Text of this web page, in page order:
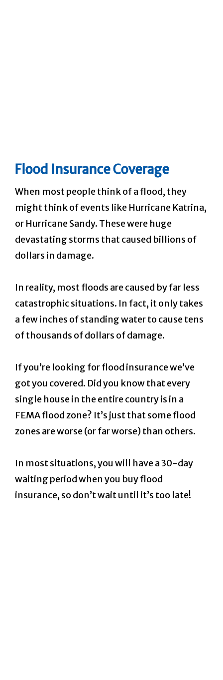
Flood Insurance Coverage
When most people think of a flood, they
might think of events like Hurricane Katrina,
or Hurricane Sandy. These were huge
devastating storms that caused billions of
dollars in damage.
In reality, most floods are caused by far less
catastrophic situations. In fact, it only takes
a few inches of standing water to cause tens
of thousands of dollars of damage.
If you’re looking for flood insurance we’ve
got you covered. Did you know that every
single house in the entire country is in a
FEMA flood zone? It’s just that some flood
zones are worse (or far worse) than others.
In most situations, you will have a 30-day
waiting period when you buy flood
insurance, so don’t wait until it’s too late!